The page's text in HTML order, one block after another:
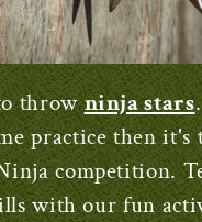
throw ninja stars
practice then
competition.
with our fun